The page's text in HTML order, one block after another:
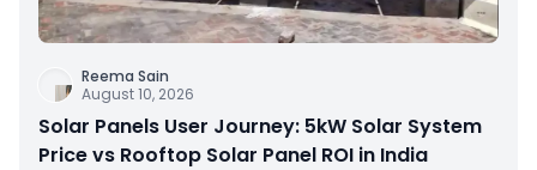
Reema Sain
August 10, 2026
Solar Panels User Journey: 5kW Solar System
Price vs Rooftop Solar Panel ROI in India